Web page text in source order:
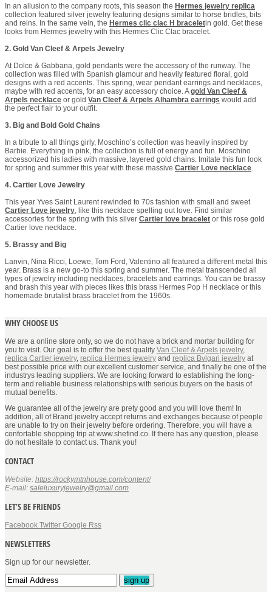
In an allusion to the company roots, this season the Hermes jewelry replica
collection featured silver jewelry featuring designs similar to horse bridles, bits
and reins. In the same vein, the Hermes clic clac H braceletin gold. Get these
looks from Hermes jewelry with this Hermes Clic Clac bracelet.
2. Gold Van Cleef & Arpels Jewelry
At Dolce & Gabbana, gold pendants were the accessory of the runway. The
collection was filled with Spanish glamour and heavily featured floral, gold
designs with a red accents. This spring, wear pendant earrings and necklaces,
maybe with red accents, for an easy accessory choice. Agold Van Cleef &
Arpels necklace or gold Van Cleef & Arpels Alhambra earrings would add
the perfect flair to your outfit.
3. Big and Bold Gold Chains
In a tribute to all things girly, Moschino’s collection was heavily inspired by
Barbie. Everything in pink, the collection is full of energy and fun. Moschino
accessorized his ladies with massive, layered gold chains. Imitate this fun look
for spring and summer this year with these massive Cartier Love necklace.
4. Cartier Love Jewelry
This year Yves Saint Laurent rewinded to 70s fashion with small and sweet
Cartier Love jewelry, like this necklace spelling out love. Find similar
accessories for the spring with this silver Cartier love bracelet or this rose gold
Cartier love necklace.
5. Brassy and Big
Lanvin, Nina Ricci, Loewe, Tom Ford, Valentino all featured a different metal this
year. Brass is a new go-to this spring and summer. The metal transcended all
types of jewelry including necklaces, bracelets and earrings. You can be brassy
and brash this year with pieces likes this brass Hermes Pop H necklace or this
homemade brutalist brass bracelet from the 1960s.
WHY CHOOSE US
We are a online store only, so we do not have a brick and mortar building for
you to visit. Our goal is to offer the best quality Van Cleef & Arpels jewelry,
replica Cartier jewelry, replica Hermes jewelry and replica Bvlgari jewelry at
best possible price with our excellent customer service, and finally be one of the
industrys leading suppliers. We are looking forward to establishing the long-
term and reliable business relationships with serious buyers on the basis of
mutual benefits.
We guarantee all of the jewelry are prety good and you will love them! In
addition, all of Brand jewelry accept returns and exchanges because of people
are unable to try on their jewelry before ordering. Therefore, you will have a
confortable shopping trip at www.shefind.co. If there has any question, please
do not hesitate to contact us. Thank you!
CONTACT
Website: https://rockymtnhouse.com/content/
E-mail: saleluxuryjewelry@gmail.com
LET’S BE FRIENDS
Facebook Twitter Google Rss
NEWSLETTERS
Sign up for our newsletter.
sign up